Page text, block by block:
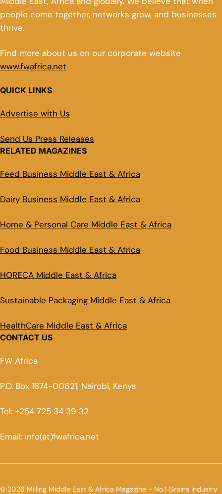
people come together, networks grow, and businesses
thrive.
Find more about us on our corporate website
www.fwafrica.net
QUICK LINKS
Advertise with Us
Send Us Press Releases
RELATED MAGAZINES
Feed Business Middle East & Africa
Dairy Business Middle East & Africa
Home & Personal Care Middle East & Africa
Food Business Middle East & Africa
HORECA Middle East & Africa
Sustainable Packaging Middle East & Africa
HealthCare Middle East & Africa
CONTACT US
FW Africa
P.O. Box 1874-00621, Nairobi, Kenya
Tel: +254 725 34 39 32
Email: info(at)fwafrica.net
© 2026 Milling Middle East & Africa Magazine - No.1 Grains Industry